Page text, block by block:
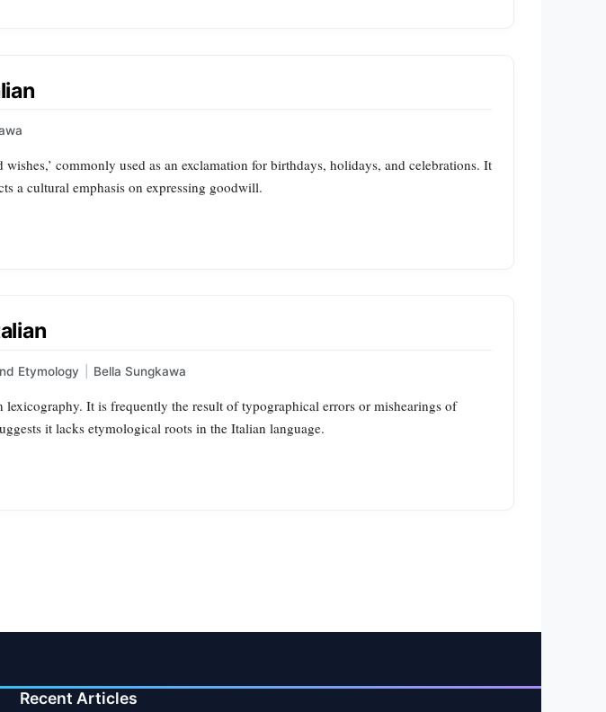
commonly used as an exclamation for birthdays, holidays, and celebrations. It
a cultural emphasis on expressing goodwill.
Etymology Bella Sungkawa
lexicography. It is frequently the result of typographical errors or mishearings of
it lacks etymological roots in the Italian language.
Recent Articles